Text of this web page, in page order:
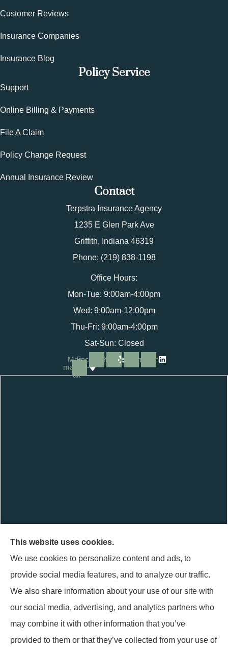
Customer Reviews
Insurance Companies
Insurance Blog
Policy Service
Support
Online Billing & Payments
File A Claim
Policy Change Request
Annual Insurance Review
Contact
Terpstra Insurance Agency
1235 E Glen Park Ave
Griffith, Indiana 46319
Phone: (219) 838-1198
Office Hours:
Mon-Tue: 9:00am-4:00pm
Wed: 9:00am-12:00pm
Thu-Fri: 9:00am-4:00pm
Sat-Sun: Closed
Map-
marker-
alt
FacebookYelpInstagramLinkedin
Terpstra Insurance Agency provides auto, home, life, and
business insurance to all of Indiana, including Griffith,
Highland, Munster, Schererville, and Hammond.
Terpstra Insurance Agency is not connected with the Federal
Medicare program. By contacting this number, you will be
connected with a licensed insurance agent. We do not offer
every plan available in your area. Currently we represent 1
This website uses cookies.
We use cookies to personalize content and ads, to
provide social media features, and to analyze our traffic.
We also share information about your use of our site with
our social media, advertising, and analytics partners who
may combine it with other information that you’ve
provided to them or that they’ve collected from your use of